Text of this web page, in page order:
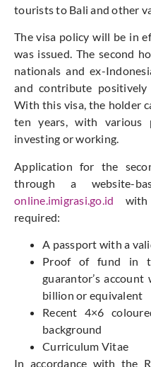
tourists to Bali and other
The visa policy will be in
was issued. The second
nationals and ex-
and contribute
With this visa, the holder
ten years, with various
investing or working.
Application for the
through a website-
online.imigrasi.go.id with
required:
A passport with a
Proof of fund in
guarantor’s
billion or equivalent
Recent 4×6
background
Curriculum Vitae
In accordance with the